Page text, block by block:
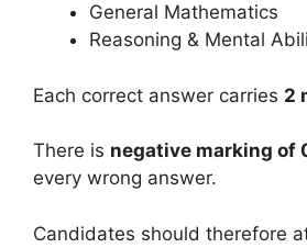
General Mathematics
Reasoning & Mental
Each correct answer carries 2
There is negative marking of
every wrong answer.
Candidates should therefore